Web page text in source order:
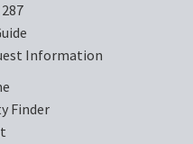
Information
Finder